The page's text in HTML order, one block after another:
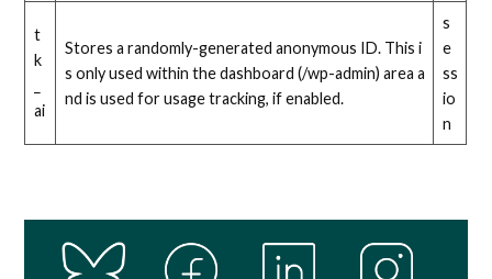
t
k
ai
Stores a randomly-generated anonymous ID. This i
s only used within the dashboard (/wp-admin) area a
nd is used for usage tracking, if enabled.
s
e
ss
io
n